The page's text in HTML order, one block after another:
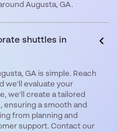
Augusta, GA.
shuttles in
GA is simple. Reach
we’ll evaluate your
we’ll create a tailored
ensuring a smooth and
from planning and
support. Contact our